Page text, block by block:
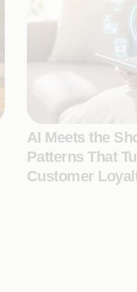
AI Meets the
Patterns That
Customer